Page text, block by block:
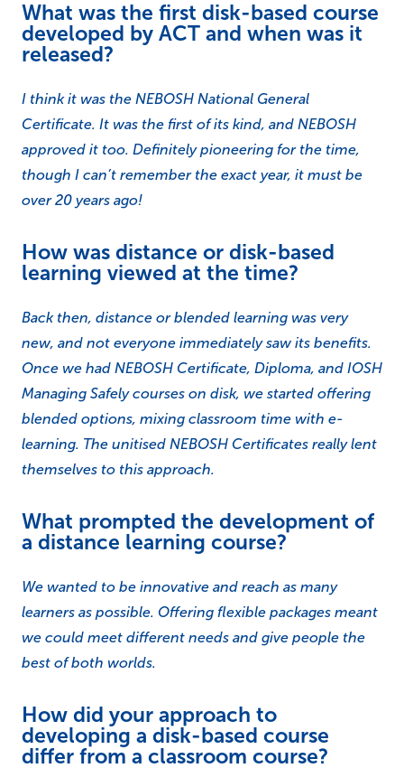
What was the first disk-based course
developed by ACT and when was it
released?
I think it was the NEBOSH National General
Certificate. It was the first of its kind, and NEBOSH
approved it too. Definitely pioneering for the time,
though I can’t remember the exact year, it must be
over 20 years ago!
How was distance or disk-based
learning viewed at the time?
Back then, distance or blended learning was very
new, and not everyone immediately saw its benefits.
Once we had NEBOSH Certificate, Diploma, and IOSH
Managing Safely courses on disk, we started offering
blended options, mixing classroom time with e-
learning. The unitised NEBOSH Certificates really lent
themselves to this approach.
What prompted the development of
a distance learning course?
We wanted to be innovative and reach as many
learners as possible. Offering flexible packages meant
we could meet different needs and give people the
best of both worlds.
How did your approach to
developing a disk-based course
differ from a classroom course?